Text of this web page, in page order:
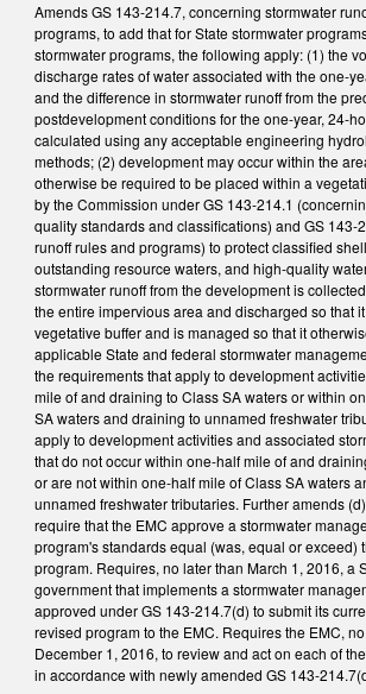
Amends GS 143-214.7, concerning stormwater
programs, to add that for State stormwater
stormwater programs, the following apply: (1) the
discharge rates of water associated with the one-
and the difference in stormwater runoff from the
postdevelopment conditions for the one-year, 24-
calculated using any acceptable engineering
methods; (2) development may occur within the
otherwise be required to be placed within a
by the Commission under GS 143-214.1
quality standards and classifications) and GS 143-
runoff rules and programs) to protect classified
outstanding resource waters, and high-quality
stormwater runoff from the development is
the entire impervious area and discharged so that
vegetative buffer and is managed so that it
applicable State and federal stormwater
the requirements that apply to development
mile of and draining to Class SA waters or within
SA waters and draining to unnamed freshwater
apply to development activities and associated
that do not occur within one-half mile of and
or are not within one-half mile of Class SA waters
unnamed freshwater tributaries. Further amends
require that the EMC approve a stormwater
program's standards equal (was, equal or exceed)
program. Requires, no later than March 1, 2016, a
government that implements a stormwater
approved under GS 143-214.7(d) to submit its
revised program to the EMC. Requires the EMC,
December 1, 2016, to review and act on each of
in accordance with newly amended GS 143-